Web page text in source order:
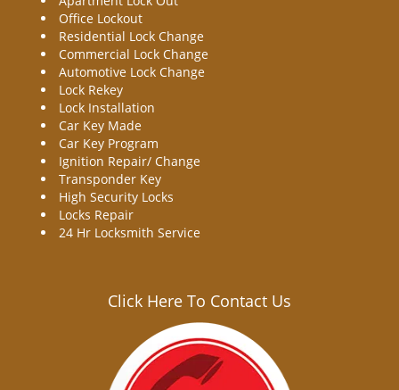
Office Lockout
Residential Lock Change
Commercial Lock Change
Automotive Lock Change
Lock Rekey
Lock Installation
Car Key Made
Car Key Program
Ignition Repair/ Change
Transponder Key
High Security Locks
Locks Repair
24 Hr Locksmith Service
Click Here To Contact Us